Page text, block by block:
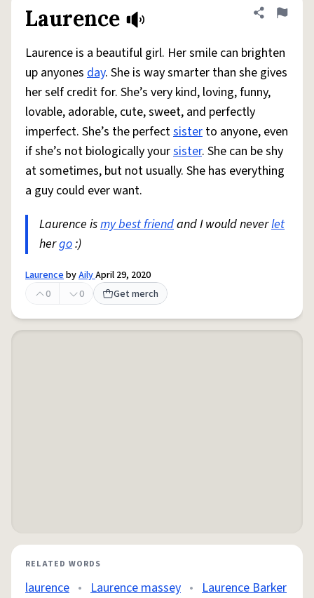
Laurence Share
Flag
Laurence is a beautiful girl. Her smile can brighten
up anyones day. She is way smarter than she gives
her self credit for. She’s very kind, loving, funny,
lovable, adorable, cute, sweet, and perfectly
imperfect. She’s the perfectsister to anyone, even
if she’s not biologically yoursister. She can be shy
at sometimes, but not usually. She has everything
a guy could ever want.
Laurence ismy best friendand I would neverlet
hergo:)
LaurencebyAilyApril 29, 2020
0
0 Get merch
RELATED WORDS
laurence • Laurence massey • Laurence Barker